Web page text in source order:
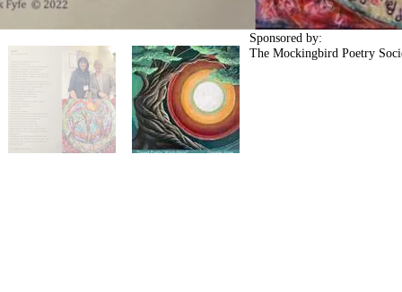
Sponsored by:
The Mockingbird Poetry